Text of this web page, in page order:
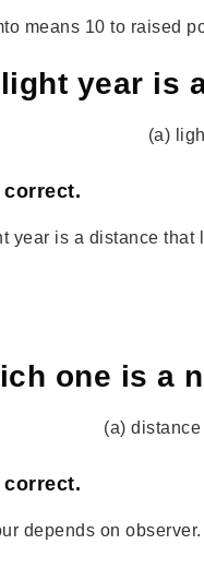
means 10 to raised
year is
(a)
correct.
year is a distance
one is a
(a)
correct.
depends on observer.